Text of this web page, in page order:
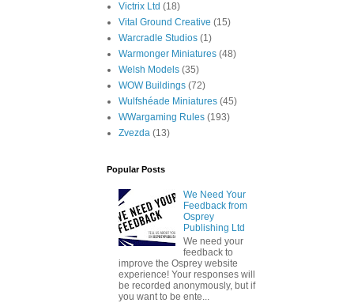
Victrix Ltd (18)
Vital Ground Creative (15)
Warcradle Studios (1)
Warmonger Miniatures (48)
Welsh Models (35)
WOW Buildings (72)
Wulfshéade Miniatures (45)
WWargaming Rules (193)
Zvezda (13)
Popular Posts
We Need Your
Feedback from
Osprey
Publishing Ltd
We need your
feedback to
improve the Osprey website
experience! Your responses will
be recorded anonymously, but if
you want to be ente...